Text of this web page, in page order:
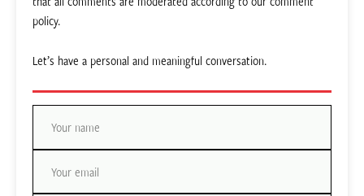
policy.
Let’s have a personal and meaningful conversation.